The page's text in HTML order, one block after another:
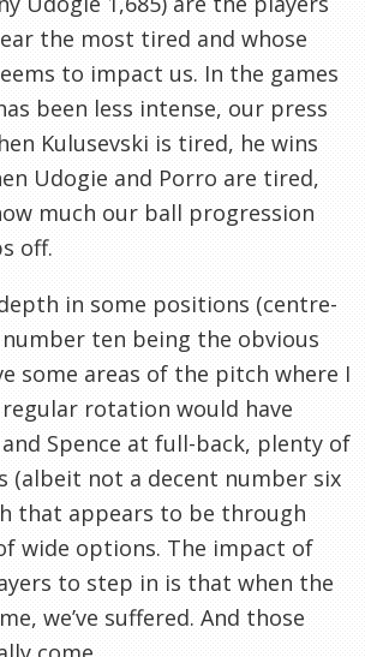
the most tired and whose
to impact us. In the games
been less intense, our press
Kulusevski is tired, he wins
Udogie and Porro are tired,
much our ball progression
off.
in some positions (centre-
number ten being the obvious
some areas of the pitch where I
rotation would have
Spence at full-back, plenty of
(albeit not a decent number six
that appears to be through
wide options. The impact of
to step in is that when the
we’ve suffered. And those